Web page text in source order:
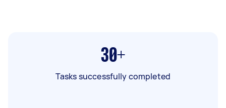
30+
Tasks successfully completed